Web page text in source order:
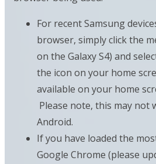
For recent Samsung
browser, simply click the
on the Galaxy S4) and
the icon on your home
available on your home
Please note, this may not
Android.
If you have loaded the
Google Chrome (please